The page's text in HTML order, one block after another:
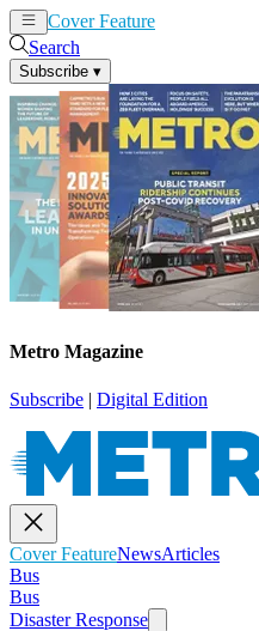
Cover Feature
Search
Subscribe ▾
Metro Magazine
Subscribe | Digital Edition
Cover FeatureNewsArticles
Bus
Bus
Disaster Response